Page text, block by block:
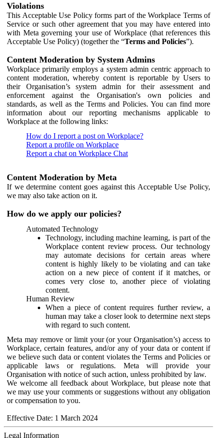
Violations
This Acceptable Use Policy forms part of the Workplace Terms of
Service or such other agreement that you may have entered into
with Meta governing your use of Workplace (that references this
Acceptable Use Policy) (together the “Terms and Policies”).
Content Moderation by System Admins
Workplace primarily employs a system admin centric approach to
content moderation, whereby content is reportable by Users to
their Organisation’s system admin for their assessment and
enforcement against the Organisation's own policies and
standards, as well as the Terms and Policies. You can find more
information about our reporting mechanisms applicable to
Workplace at the following links:
How do I report a post on Workplace?
Report a profile on Workplace
Report a chat on Workplace Chat
Content Moderation by Meta
If we determine content goes against this Acceptable Use Policy,
we may also take action on it.
How do we apply our policies?
Automated Technology
Technology, including machine learning, is part of the
Workplace content review process. Our technology
may automate decisions for certain areas where
content is highly likely to be violating and can take
action on a new piece of content if it matches, or
comes very close to, another piece of violating
content.
Human Review
When a piece of content requires further review, a
human may take a closer look to determine next steps
with regard to such content.
Meta may remove or limit your (or your Organisation’s) access to
Workplace, certain features, and/or any of your data or content if
we believe such data or content violates the Terms and Policies or
applicable laws or regulations. Meta will provide your
Organisation with notice of such action, unless prohibited by law.
We welcome all feedback about Workplace, but please note that
we may use your comments or suggestions without any obligation
or compensation to you.
Effective Date: 1 March 2024
Legal Information